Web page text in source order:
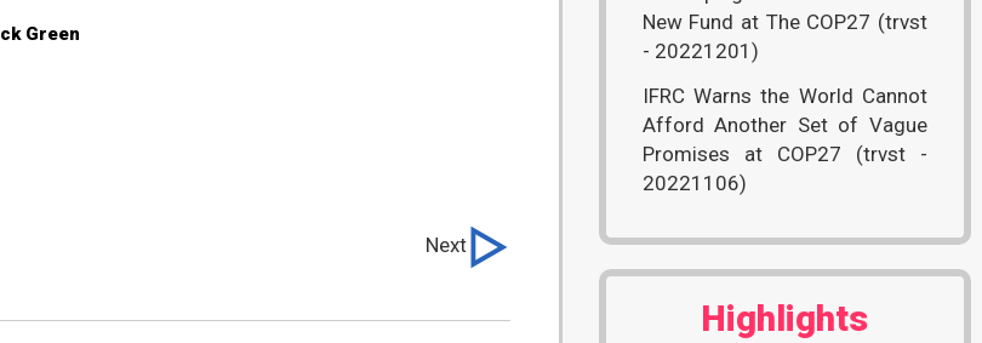
Green
Next
New Fund at The COP27 (trvst
- 20221201)
IFRC Warns the World Cannot
Afford Another Set of Vague
Promises at COP27 (trvst -
20221106)
Highlights